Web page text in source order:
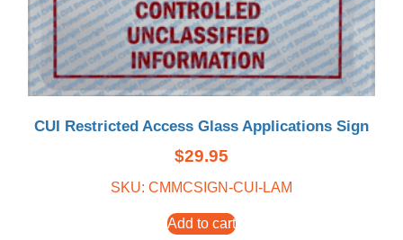
CUI Restricted Access Glass Applications Sign
$29.95
SKU: CMMCSIGN-CUI-LAM
Add to cart